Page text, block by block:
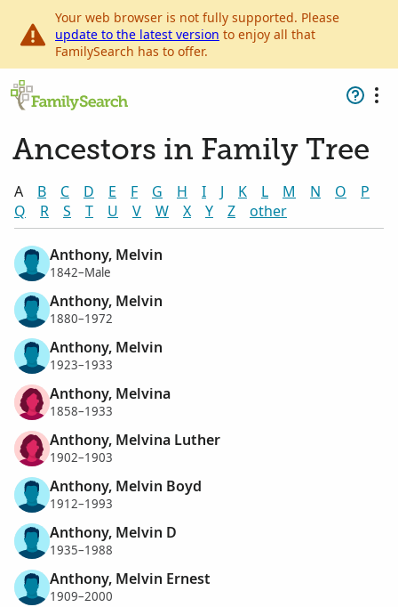
Your web browser is not fully supported. Please
update to the latest version to enjoy all that
FamilySearch has to offer.
Ancestors in Family Tree
A B C D E F G H I J K L M N O
P
Q
R S T U V W X Y Z other
Anthony, Melvin
1842–Male
Anthony, Melvin
1880–1972
Anthony, Melvin
1923–1933
Anthony, Melvina
1858–1933
Anthony, Melvina Luther
1902–1903
Anthony, Melvin Boyd
1912–1993
Anthony, Melvin D
1935–1988
Anthony, Melvin Ernest
1909–2000